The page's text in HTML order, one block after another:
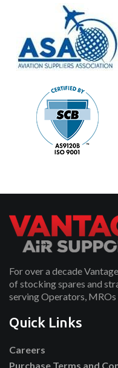
For over a decade
of stocking spares and
serving Operators,
Quick Links
Careers
Purchase Terms and